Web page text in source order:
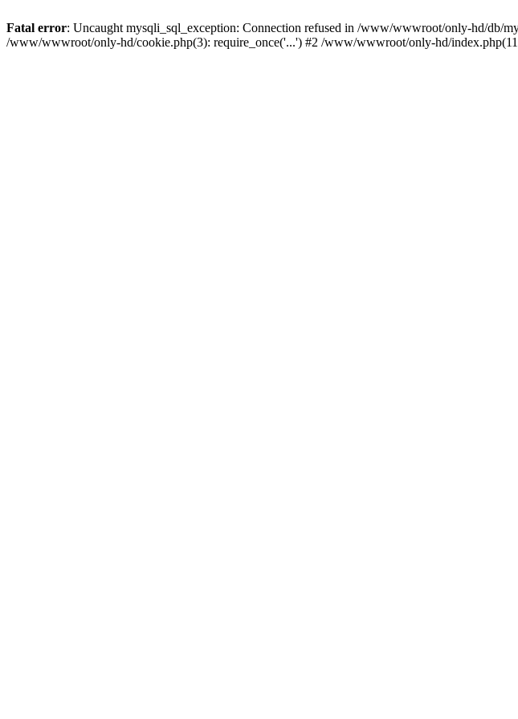
Fatal error: Uncaught mysqli_sql_exception: Connection refused in /www/wwwroot/only-hd/db/
/www/wwwroot/only-hd/cookie.php(3): require_once('...') #2 /www/wwwroot/only-hd/